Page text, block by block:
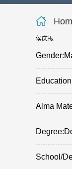
侯庆振
Alma
School/